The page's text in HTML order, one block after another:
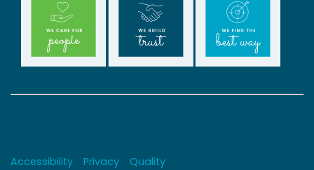
Copyrights
Accessibility Privacy Quality